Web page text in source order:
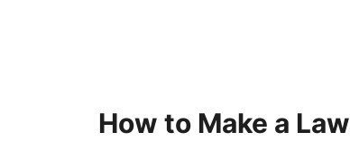
How to Make a